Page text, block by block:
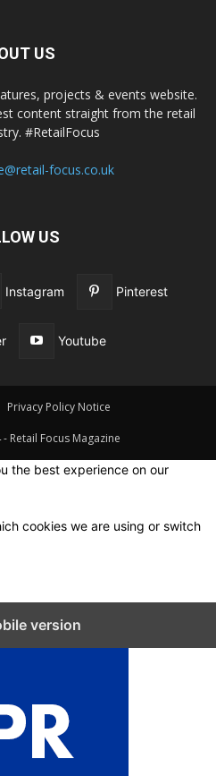
US
projects & events website.
content straight from the retail
#RetailFocus
focus.co.uk
US
Instagram Pinterest
Youtube
Privacy Policy Notice
Retail Focus Magazine
the best experience on our
cookies we are using or switch
version